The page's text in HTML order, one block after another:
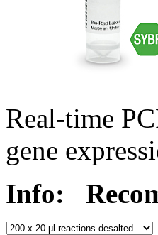
Real-time
gene
Info: